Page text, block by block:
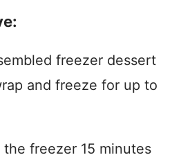
freezer dessert
and freeze for up to
the freezer 15 minutes